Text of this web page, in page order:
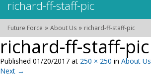
richard-ff-staff-pic
Future Force » About Us » richard-ff-staff-pic
richard-ff-staff-pic
Published 01/20/2017 at 250 × 250 in About Us
Next →